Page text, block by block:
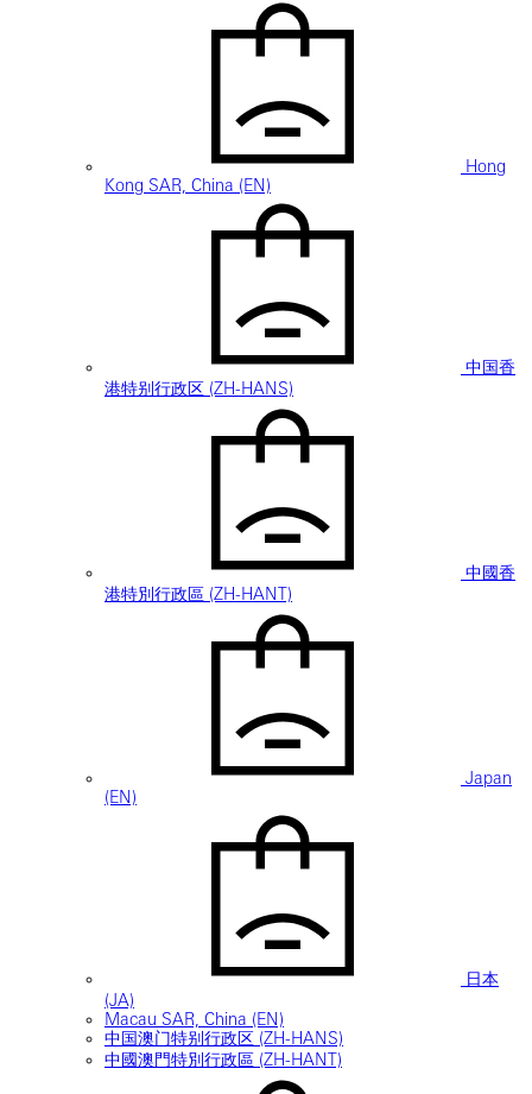
Hong
Kong SAR, China (EN)
中国香
港特别行政区 (ZH-HANS)
中國香
港特別行政區 (ZH-HANT)
Japan
(EN)
日本
(JA)
Macau SAR, China (EN)
中国澳门特别行政区 (ZH-HANS)
中國澳門特別行政區 (ZH-HANT)